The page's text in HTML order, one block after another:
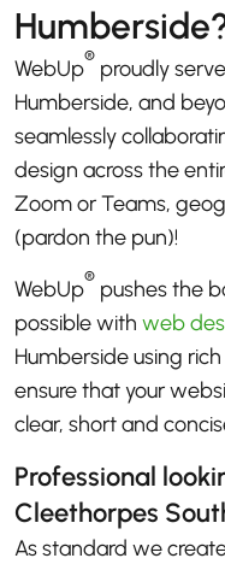
WebUp® proudly
Humberside, and
seamlessly
design across the
Zoom or Teams,
(pardon the pun)!
WebUp® pushes the
possible with web
Humberside using
ensure that your
clear, short and
Professional
Cleethorpes
As standard we